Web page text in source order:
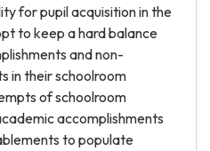
for pupil acquisition in the
to keep a hard balance
and non-
in their schoolroom
of schoolroom
accomplishments
to populate